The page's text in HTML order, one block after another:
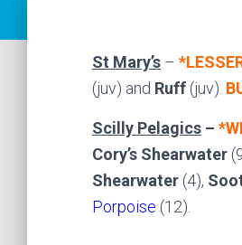
St Mary’s –
(juv) and Ruff (juv).
Scilly Pelagics –
Cory’s Shearwater
Shearwater (4),
Porpoise (12).